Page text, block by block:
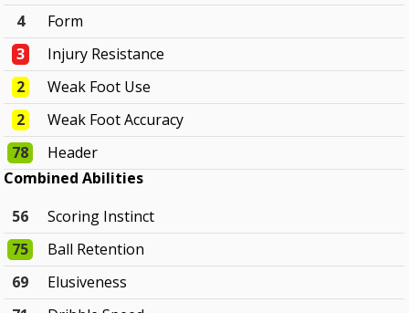
4
Form
3
Injury Resistance
2
Weak Foot Use
2
Weak Foot Accuracy
78
Header
Combined Abilities
56
Scoring Instinct
75
Ball Retention
69
Elusiveness